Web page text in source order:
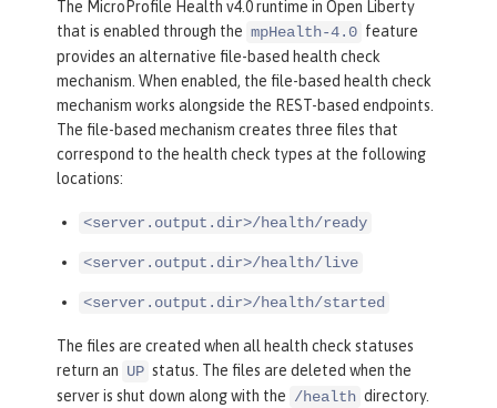
The MicroProfile Health v4.0 runtime in Open Liberty
that is enabled through the mpHealth-4.0 feature
provides an alternative file-based health check
mechanism. When enabled, the file-based health check
mechanism works alongside the REST-based endpoints.
The file-based mechanism creates three files that
correspond to the health check types at the following
locations:
<server.output.dir>/health/ready
<server.output.dir>/health/live
<server.output.dir>/health/started
The files are created when all health check statuses
return an UP status. The files are deleted when the
server is shut down along with the /health directory.